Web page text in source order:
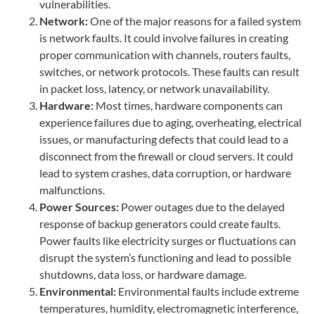
vulnerabilities.
Network:One of the major reasons for a failed system
is network faults. It could involve failures in creating
proper communication with channels, routers faults,
switches, or network protocols. These faults can result
in packet loss, latency, or network unavailability.
Hardware: Most times, hardware components can
experience failures due to aging, overheating, electrical
issues, or manufacturing defects that could lead to a
disconnect from the firewall or cloud servers. It could
lead to system crashes, data corruption, or hardware
malfunctions.
Power Sources: Power outages due to the delayed
response of backup generators could create faults.
Power faults like electricity surges or fluctuations can
disrupt the system’s functioning and lead to possible
shutdowns, data loss, or hardware damage.
Environmental: Environmental faults include extreme
temperatures, humidity, electromagnetic interference,